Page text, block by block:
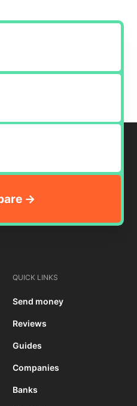
QUICK LINKS
Send money
Reviews
Guides
Companies
Banks